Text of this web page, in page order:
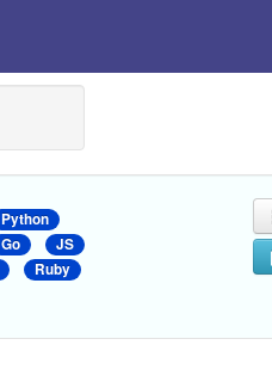
Python
Go
JS
Ruby